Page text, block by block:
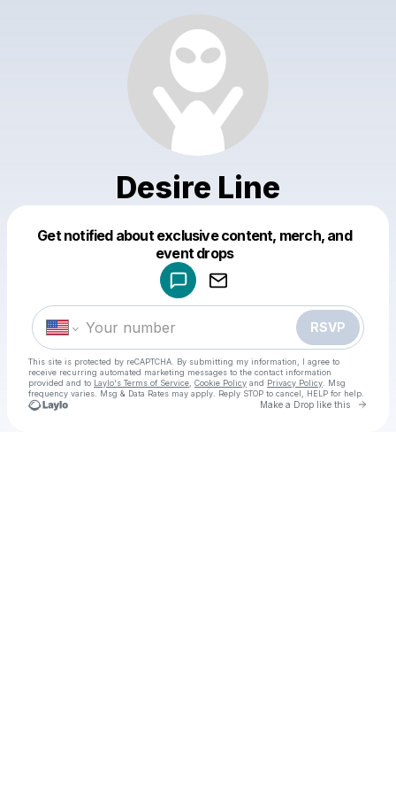
Desire Line
Get notified about exclusive content, merch, and
event drops
RSVP
This site is protected by reCAPTCHA. By submitting my information, I agree to
receive recurring automated marketing messages to the contact information
provided and to Laylo's Terms of Service Cookie Policy and Privacy Policy . Msg
frequency varies. Msg & Data Rates may apply. Reply STOP to cancel, HELP for help.
Make a Drop like this Go
Make a drop like this